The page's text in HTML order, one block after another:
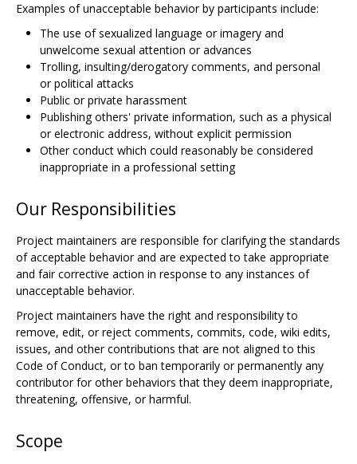
Examples of unacceptable behavior by participants include:
The use of sexualized language or imagery and
unwelcome sexual attention or advances
Trolling, insulting/derogatory comments, and personal
or political attacks
Public or private harassment
Publishing others' private information, such as a physical
or electronic address, without explicit permission
Other conduct which could reasonably be considered
inappropriate in a professional setting
Our Responsibilities
Project maintainers are responsible for clarifying the standards
of acceptable behavior and are expected to take appropriate
and fair corrective action in response to any instances of
unacceptable behavior.
Project maintainers have the right and responsibility to
remove, edit, or reject comments, commits, code, wiki edits,
issues, and other contributions that are not aligned to this
Code of Conduct, or to ban temporarily or permanently any
contributor for other behaviors that they deem inappropriate,
threatening, offensive, or harmful.
Scope